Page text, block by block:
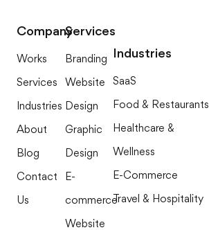
Company
Works
Services
Industries
About
Blog
Contact
Us
Services
Branding
Website
Design
Graphic
Design
E-
commerce
Website
Industries
SaaS
Food & Restaurants
Healthcare &
Wellness
E-Commerce
Travel & Hospitality